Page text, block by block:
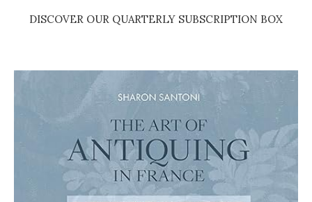
DISCOVER OUR QUARTERLY SUBSCRIPTION BOX